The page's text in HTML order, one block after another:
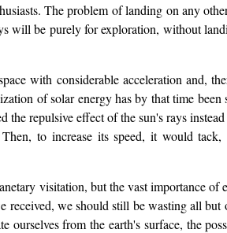
The problem of landing on any
will be purely for exploration, without
with considerable acceleration and,
of solar energy has by that time been
repulsive effect of the sun's rays
to increase its speed, it would tack,
visitation, but the vast importance of
received, we should still be wasting all
ourselves from the earth's surface, the